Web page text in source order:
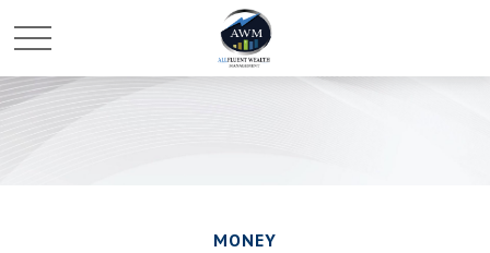
MONEY